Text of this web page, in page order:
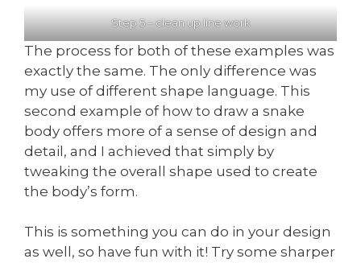
Step 5 – clean up line work
The process for both of these examples was
exactly the same. The only difference was
my use of different shape language. This
second example of how to draw a snake
body offers more of a sense of design and
detail, and I achieved that simply by
tweaking the overall shape used to create
the body’s form.
This is something you can do in your design
as well, so have fun with it! Try some sharper